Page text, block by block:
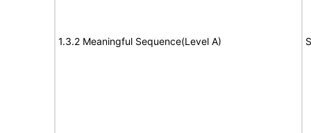
1.3.2 Meaningful Sequence(Level A)